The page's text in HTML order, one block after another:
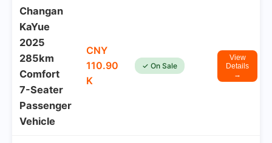
Changan
KaYue
2025
285km
Comfort
7-Seater
Passenger
Vehicle
CNY
110.90
K
✓ On Sale
View
Details
→